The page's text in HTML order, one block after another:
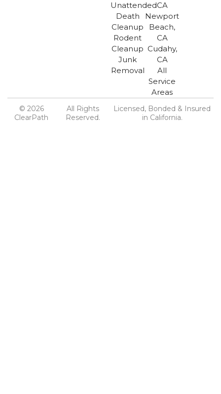
Unattended
Death
Cleanup
Rodent
Cleanup
Junk
Removal
CA
Newport
Beach,
CA
Cudahy,
CA
All
Service
Areas
© 2026
ClearPath
All Rights
Reserved.
Licensed, Bonded & Insured
in California.